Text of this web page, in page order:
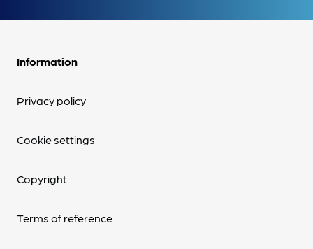
Information
Privacy policy
Cookie settings
Copyright
Terms of reference